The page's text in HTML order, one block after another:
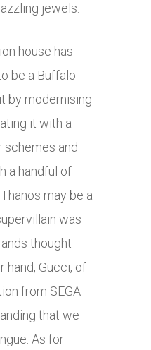
jewels.
house has
be a Buffalo
by modernising
it with a
schemes and
a handful of
may be a
was
thought
hand, Gucci, of
from SEGA
that we
As for